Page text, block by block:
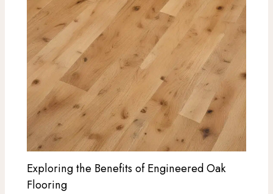
Exploring the Benefits of Engineered Oak
Flooring